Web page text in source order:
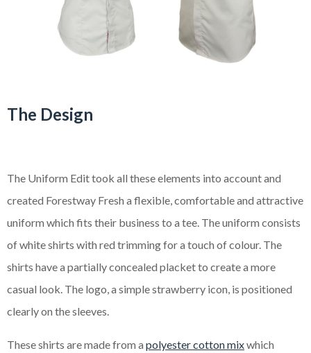
The Design
The Uniform Edit took all these elements into account and
created Forestway Fresh a flexible, comfortable and attractive
uniform which fits their business to a tee. The uniform consists
of white shirts with red trimming for a touch of colour. The
shirts have a partially concealed placket to create a more
casual look. The logo, a simple strawberry icon, is positioned
clearly on the sleeves.
These shirts are made from a polyester cotton mixwhich